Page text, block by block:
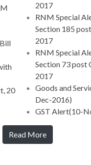
20
2017
RNM Special
Section 185
2017
RNM Special
Section 73 post
2017
Goods and
Dec-2016)
GST Alert(10-
Read More